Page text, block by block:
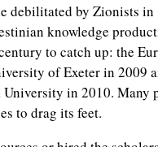
debilitated by Zionists in
knowledge
to catch up: the
of Exeter in 2009
in 2010. Many
to drag its feet.